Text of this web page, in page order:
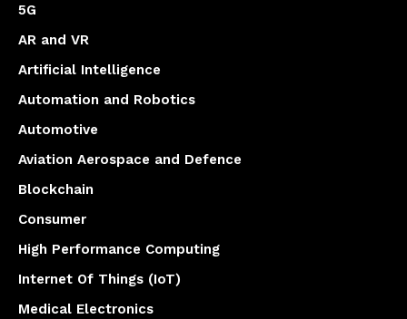
5G
AR and VR
Artificial Intelligence
Automation and Robotics
Automotive
Aviation Aerospace and Defence
Blockchain
Consumer
High Performance Computing
Internet Of Things (IoT)
Medical Electronics